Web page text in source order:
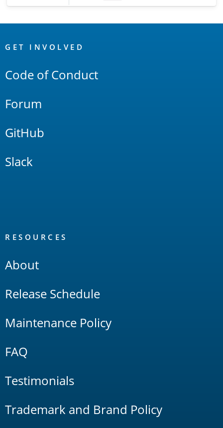
Links
GET INVOLVED
Code of Conduct
Forum
GitHub
Slack
RESOURCES
About
Release Schedule
Maintenance Policy
FAQ
Testimonials
Trademark and Brand Policy